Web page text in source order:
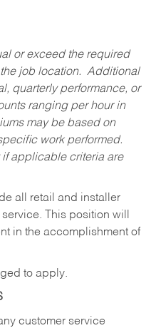
or exceed the required
job location. Additional
quarterly performance, or
ranging per hour in
may be based on
work performed.
applicable criteria are
all retail and installer
This position will
in the accomplishment of
to apply.
customer service